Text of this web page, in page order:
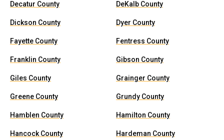
Decatur County DeKalb County
Dickson County Dyer County
Fayette County Fentress County
Franklin County Gibson County
Giles County Grainger County
Greene County Grundy County
Hamblen County Hamilton County
Hancock County Hardeman County